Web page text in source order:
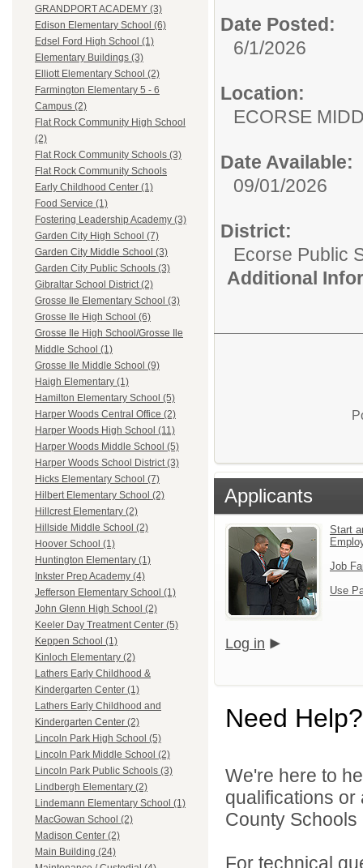
GRANDPORT ACADEMY (3)
Edison Elementary School (6)
Edsel Ford High School (1)
Elementary Buildings (3)
Elliott Elementary School (2)
Farmington Elementary 5 - 6
Campus (2)
Flat Rock Community High School
(2)
Flat Rock Community Schools (3)
Flat Rock Community Schools
Early Childhood Center (1)
Food Service (1)
Fostering Leadership Academy (3)
Garden City High School (7)
Garden City Middle School (3)
Garden City Public Schools (3)
Gibraltar School District (2)
Grosse Ile Elementary School (3)
Grosse Ile High School (6)
Grosse Ile High School/Grosse Ile
Middle School (1)
Grosse Ile Middle School (9)
Haigh Elementary (1)
Hamilton Elementary School (5)
Harper Woods Central Office (2)
Harper Woods High School (11)
Harper Woods Middle School (5)
Harper Woods School District (3)
Hicks Elementary School (7)
Hilbert Elementary School (2)
Hillcrest Elementary (2)
Hillside Middle School (2)
Hoover School (1)
Huntington Elementary (1)
Inkster Prep Academy (4)
Jefferson Elementary School (1)
John Glenn High School (2)
Keeler Day Treatment Center (5)
Keppen School (1)
Kinloch Elementary (2)
Lathers Early Childhood &
Kindergarten Center (1)
Lathers Early Childhood and
Kindergarten Center (2)
Lincoln Park High School (5)
Lincoln Park Middle School (2)
Lincoln Park Public Schools (3)
Lindbergh Elementary (2)
Lindemann Elementary School (1)
MacGowan School (2)
Madison Center (2)
Main Building (24)
Date Posted:
6/1/2026
Location:
ECORSE
Date Available:
09/01/2026
District:
Ecorse Public
Additional
Applicants
Start
Job
Use
Log in
Need Help?
We're here to
qualifications
County
For technical